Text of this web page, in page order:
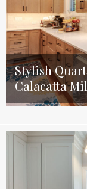
Stylish
Calacatta